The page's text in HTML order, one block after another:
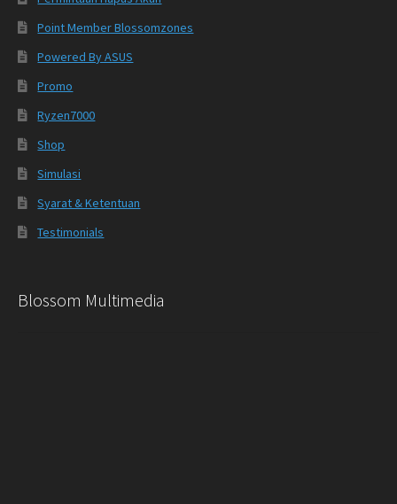
Point Member Blossomzones
Powered By ASUS
Promo
Ryzen7000
Shop
Simulasi
Syarat & Ketentuan
Testimonials
Blossom Multimedia